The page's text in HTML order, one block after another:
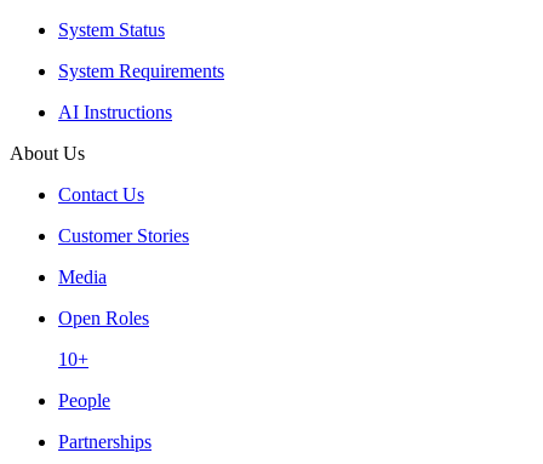
System Status
System Requirements
AI Instructions
About Us
Contact Us
Customer Stories
Media
Open Roles
10+
People
Partnerships